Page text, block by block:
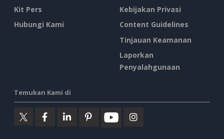
Kit Pers
Hubungi Kami
Kebijakan Privasi
Content Guidelines
Tinjauan Keamanan
Laporkan
Penyalahgunaan
Temukan Kami di